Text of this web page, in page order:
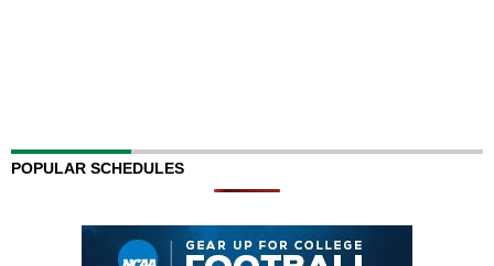
POPULAR SCHEDULES